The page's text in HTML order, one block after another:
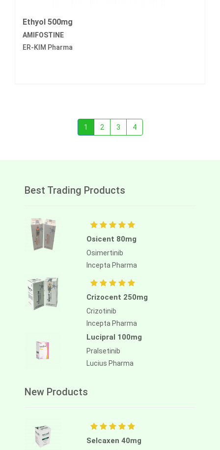
Ethyol 500mg
AMIFOSTINE
ER-KIM Pharma
1 2 3 4
Best Trading Products
Osicent 80mg
Osimertinib
Incepta Pharma
Crizocent 250mg
Crizotinib
Incepta Pharma
Lucipral 100mg
Pralsetinib
Lucius Pharma
New Products
Selcaxen 40mg